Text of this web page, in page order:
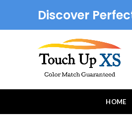
Discover
HOME